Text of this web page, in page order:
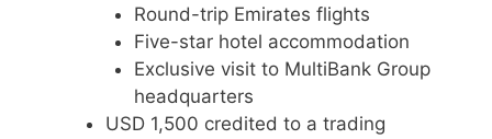
Round-trip Emirates flights
Five-star hotel accommodation
Exclusive visit to MultiBank Group
headquarters
USD 1,500 credited to a trading